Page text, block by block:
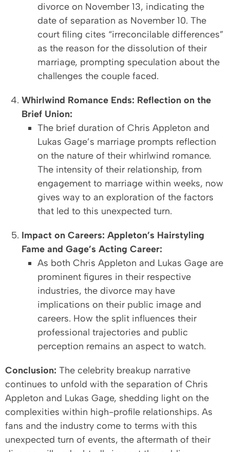
divorce on November 13, indicating the
date of separation as November 10. The
court filing cites “irreconcilable differences”
as the reason for the dissolution of their
marriage, prompting speculation about the
challenges the couple faced.
Whirlwind Romance Ends: Reflection on the
Brief Union:
The brief duration of Chris Appleton and
Lukas Gage’s marriage prompts reflection
on the nature of their whirlwind romance.
The intensity of their relationship, from
engagement to marriage within weeks, now
gives way to an exploration of the factors
that led to this unexpected turn.
Impact on Careers: Appleton’s Hairstyling
Fame and Gage’s Acting Career:
As both Chris Appleton and Lukas Gage are
prominent figures in their respective
industries, the divorce may have
implications on their public image and
careers. How the split influences their
professional trajectories and public
perception remains an aspect to watch.
Conclusion: The celebrity breakup narrative
continues to unfold with the separation of Chris
Appleton and Lukas Gage, shedding light on the
complexities within high-profile relationships. As
fans and the industry come to terms with this
unexpected turn of events, the aftermath of their